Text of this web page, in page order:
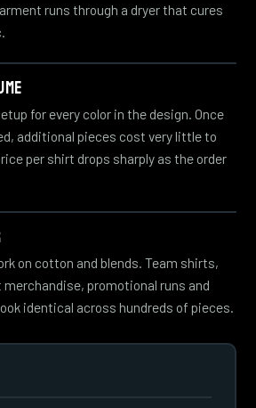
runs through a dryer that cures
for every color in the design. Once
additional pieces cost very little to
per shirt drops sharply as the order
on cotton and blends. Team shirts,
promotional runs and
identical across hundreds of pieces.